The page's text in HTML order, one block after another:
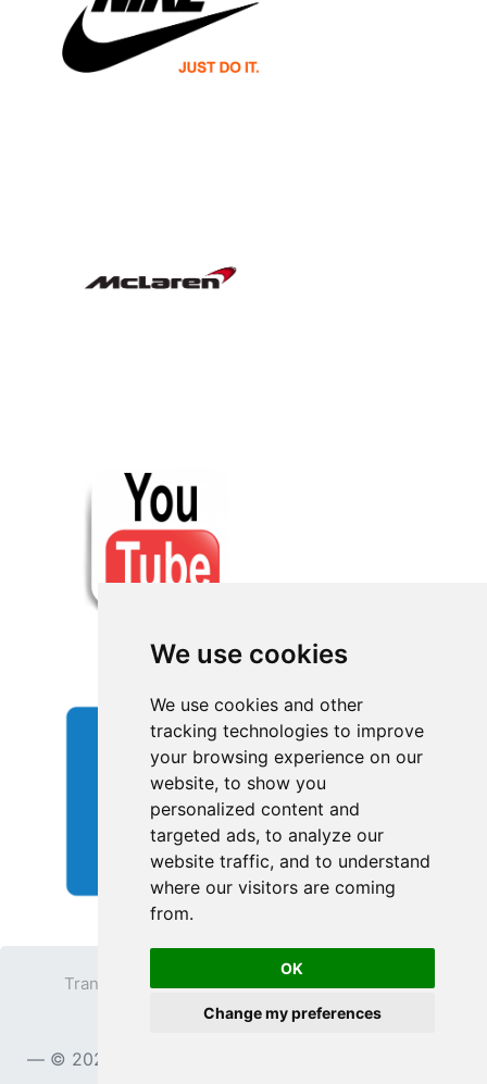
We use cookies
We use cookies and other
tracking technologies to improve
your browsing experience on our
website, to show you
personalized content and
targeted ads, to analyze our
website traffic, and to understand
where our visitors are coming
from.
OK
Change my preferences
Transparent PNG Terms
Privacy Policy
Contact
© 2023